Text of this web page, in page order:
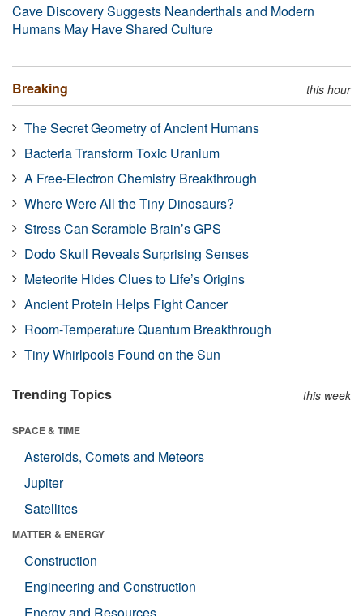
Cave Discovery Suggests Neanderthals and Modern
Humans May Have Shared Culture
Breaking this hour
The Secret Geometry of Ancient Humans
Bacteria Transform Toxic Uranium
A Free-Electron Chemistry Breakthrough
Where Were All the Tiny Dinosaurs?
Stress Can Scramble Brain’s GPS
Dodo Skull Reveals Surprising Senses
Meteorite Hides Clues to Life’s Origins
Ancient Protein Helps Fight Cancer
Room-Temperature Quantum Breakthrough
Tiny Whirlpools Found on the Sun
Trending Topics this week
SPACE & TIME
Asteroids, Comets and Meteors
Jupiter
Satellites
MATTER & ENERGY
Construction
Engineering and Construction
Energy and Resources